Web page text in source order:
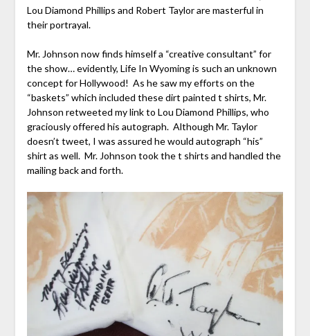
Lou Diamond Phillips and Robert Taylor are masterful in
their portrayal.
Mr. Johnson now finds himself a “creative consultant” for
the show… evidently, Life In Wyoming is such an unknown
concept for Hollywood! As he saw my efforts on the
“baskets” which included these dirt painted t shirts, Mr.
Johnson retweeted my link to Lou Diamond Phillips, who
graciously offered his autograph. Although Mr. Taylor
doesn’t tweet, I was assured he would autograph “his”
shirt as well. Mr. Johnson took the t shirts and handled the
mailing back and forth.